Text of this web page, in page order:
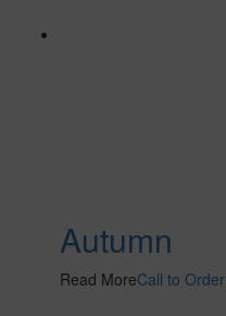
Autumn
Read MoreCall to Order